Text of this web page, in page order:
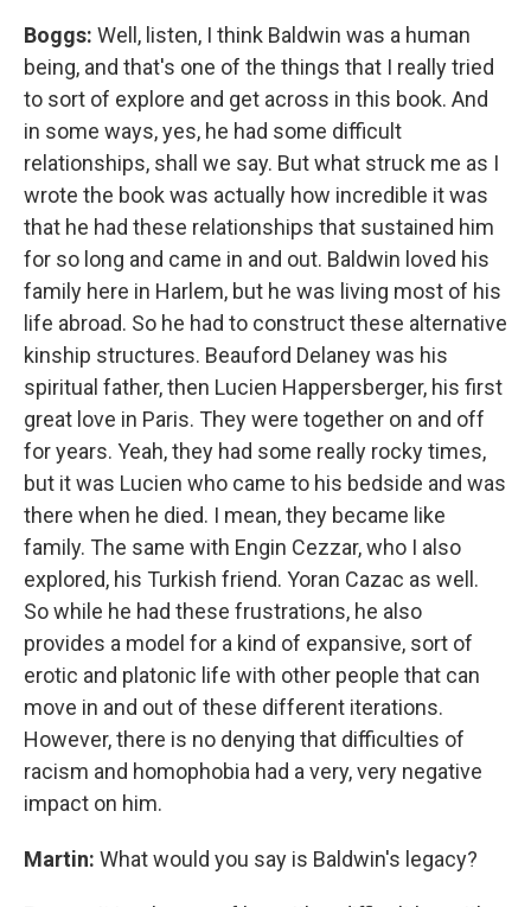
Boggs: Well, listen, I think Baldwin was a human
being, and that's one of the things that I really tried
to sort of explore and get across in this book. And
in some ways, yes, he had some difficult
relationships, shall we say. But what struck me as I
wrote the book was actually how incredible it was
that he had these relationships that sustained him
for so long and came in and out. Baldwin loved his
family here in Harlem, but he was living most of his
life abroad. So he had to construct these alternative
kinship structures. Beauford Delaney was his
spiritual father, then Lucien Happersberger, his first
great love in Paris. They were together on and off
for years. Yeah, they had some really rocky times,
but it was Lucien who came to his bedside and was
there when he died. I mean, they became like
family. The same with Engin Cezzar, who I also
explored, his Turkish friend. Yoran Cazac as well.
So while he had these frustrations, he also
provides a model for a kind of expansive, sort of
erotic and platonic life with other people that can
move in and out of these different iterations.
However, there is no denying that difficulties of
racism and homophobia had a very, very negative
impact on him.
Martin: What would you say is Baldwin's legacy?